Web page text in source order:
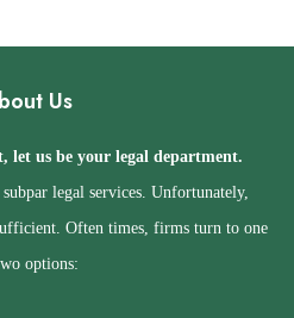
Us
let us be your legal department.
legal services. Unfortunately,
Often times, firms turn to one
options: